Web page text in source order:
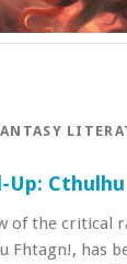
Up:
of the critical
Fhtagn!, has